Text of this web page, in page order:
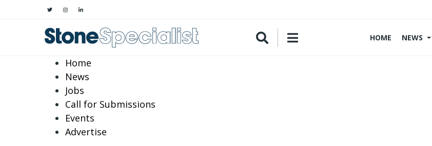
HOME NEWS
Home
News
Jobs
Call for Submissions
Events
Advertise